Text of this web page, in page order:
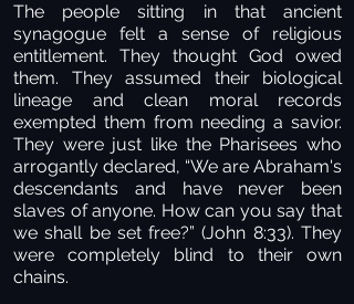
The people sitting in that ancient
synagogue felt a sense of religious
entitlement. They thought God owed
them. They assumed their biological
lineage and clean moral records
exempted them from needing a savior.
They were just like the Pharisees who
arrogantly declared, “We are Abraham's
descendants and have never been
slaves of anyone. How can you say that
we shall be set free?” (John 8:33). They
were completely blind to their own
chains.